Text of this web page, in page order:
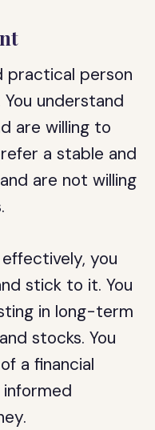
practical person
understand
are willing to
a stable and
are not willing
you
stick to it. You
in long-term
stocks. You
a financial